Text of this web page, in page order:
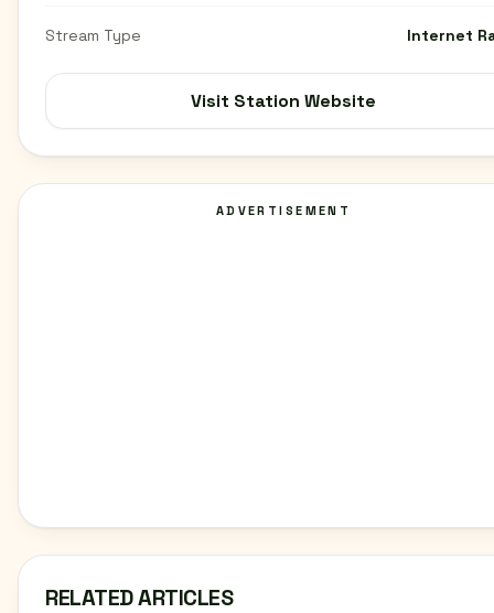
Stream Type Internet
Visit Station Website
ADVERTISEMENT
RELATED ARTICLES